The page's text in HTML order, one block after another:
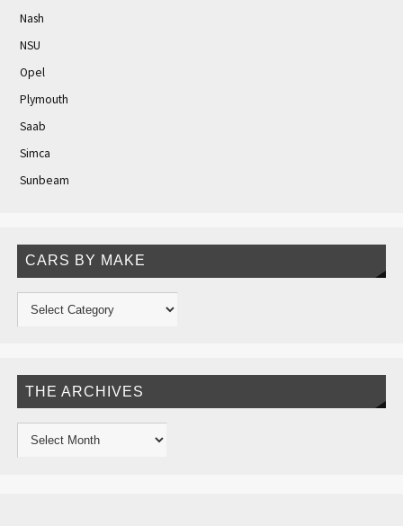
Nash
NSU
Opel
Plymouth
Saab
Simca
Sunbeam
CARS BY MAKE
THE ARCHIVES